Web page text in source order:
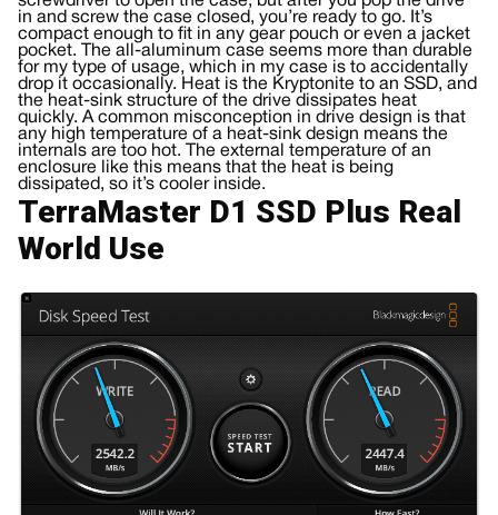
in and screw the case closed, you’re ready to go. It’s
compact enough to fit in any gear pouch or even a jacket
pocket. The all-aluminum case seems more than durable
for my type of usage, which in my case is to accidentally
drop it occasionally. Heat is the Kryptonite to an SSD, and
the heat-sink structure of the drive dissipates heat
quickly. A common misconception in drive design is that
any high temperature of a heat-sink design means the
internals are too hot. The external temperature of an
enclosure like this means that the heat is being
dissipated, so it’s cooler inside.
TerraMaster D1 SSD Plus Real
World Use